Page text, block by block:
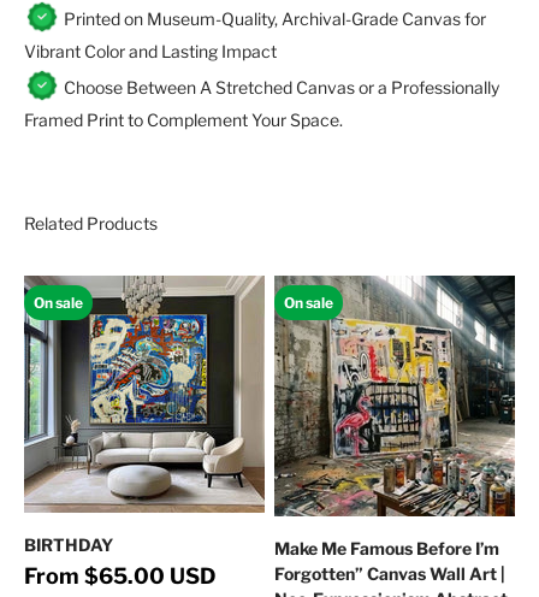
Printed on Museum-Quality, Archival-Grade Canvas for
Vibrant Color and Lasting Impact
Choose Between A Stretched Canvas or a Professionally
Framed Print to Complement Your Space.
Related Products
On sale
BIRTHDAY
Sale price
From $65.00 USD Regular price
On sale
Make Me Famous Before I’m
Forgotten” Canvas Wall Art |